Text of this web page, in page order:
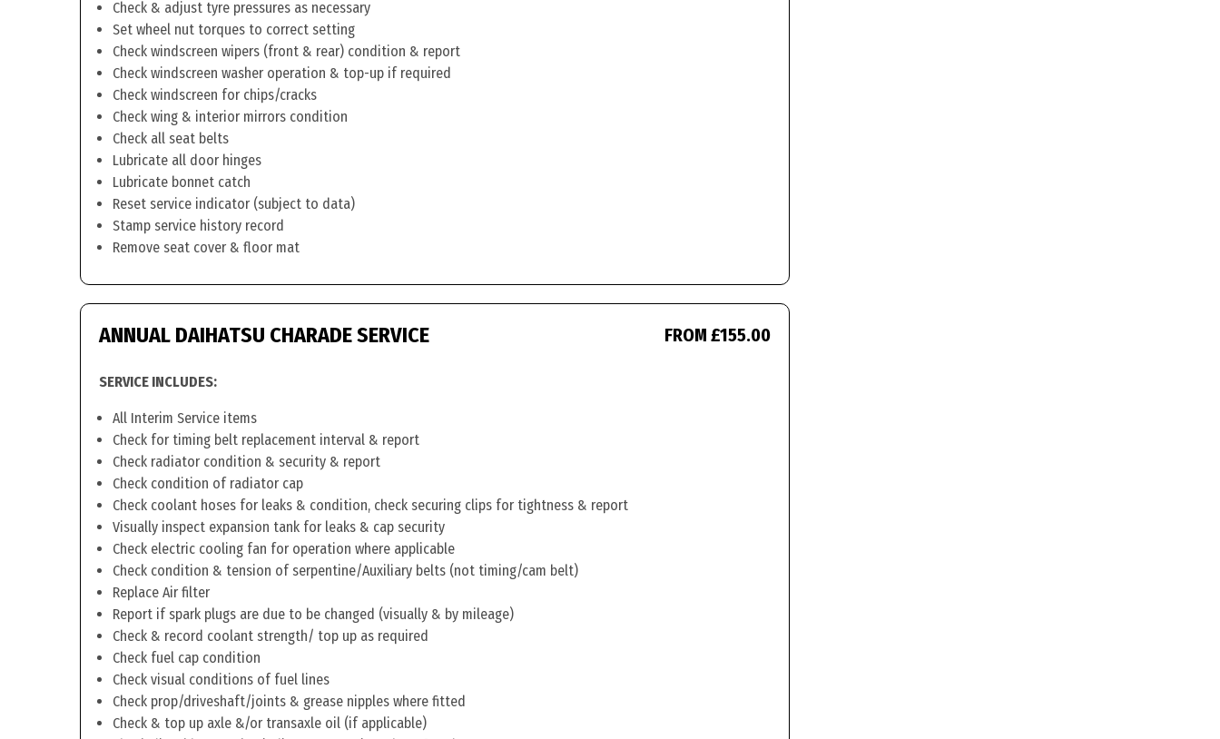
Check & adjust tyre pressures as necessary
Set wheel nut torques to correct setting
Check windscreen wipers (front & rear) condition & report
Check windscreen washer operation & top-up if required
Check windscreen for chips/cracks
Check wing & interior mirrors condition
Check all seat belts
Lubricate all door hinges
Lubricate bonnet catch
Reset service indicator (subject to data)
Stamp service history record
Remove seat cover & floor mat
ANNUAL DAIHATSU CHARADE SERVICE FROM £155.00
SERVICE INCLUDES:
All Interim Service items
Check for timing belt replacement interval & report
Check radiator condition & security & report
Check condition of radiator cap
Check coolant hoses for leaks & condition, check securing clips for tightness & report
Visually inspect expansion tank for leaks & cap security
Check electric cooling fan for operation where applicable
Check condition & tension of serpentine/Auxiliary belts (not timing/cam belt)
Replace Air filter
Report if spark plugs are due to be changed (visually & by mileage)
Check & record coolant strength/ top up as required
Check fuel cap condition
Check visual conditions of fuel lines
Check prop/driveshaft/joints & grease nipples where fitted
Check & top up axle &/or transaxle oil (if applicable)